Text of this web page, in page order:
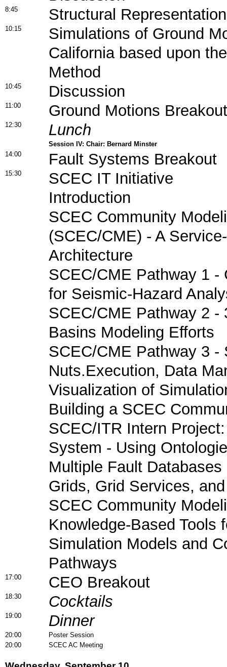
8:45 Structural
10:15
Simulations of Ground
California based upon
Method
10:45 Discussion
11:00 Ground Motions
12:30 Lunch
Session IV: Chair: Bernard Minster
14:00
Fault Systems Breakout
15:30
SCEC IT Initiative
Introduction
SCEC Community
(SCEC/CME) - A
Architecture
SCEC/CME Pathway 1 -
for Seismic-Hazard
SCEC/CME Pathway 2 -
Basins Modeling Efforts
SCEC/CME Pathway 3 -
Nuts.Execution, Data
Visualization of
Building a SCEC
SCEC/ITR Intern
System - Using
Multiple Fault Databases
Grids, Grid Services,
SCEC Community
Knowledge-Based Tools
Simulation Models and
Pathways
17:00 CEO Breakout
18:30 Cocktails
19:00 Dinner
20:00
Poster Session
20:00
SCEC AC Meeting